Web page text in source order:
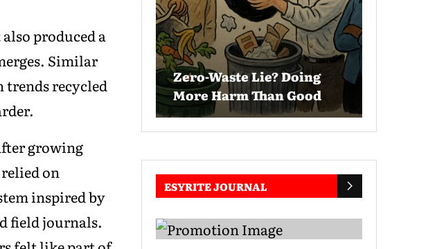
produced a
Similar
recycled
growing
on
inspired by
field journals.
Zero-Waste Lie? Doing
More Harm Than Good
ESYRITE JOURNAL